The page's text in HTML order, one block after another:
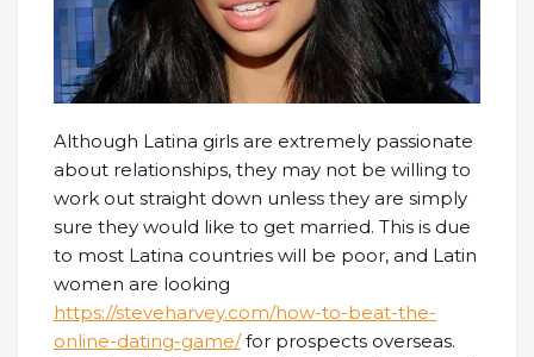
Although Latina girls are extremely passionate
about relationships, they may not be willing to
work out straight down unless they are simply
sure they would like to get married. This is due
to most Latina countries will be poor, and Latin
women are looking
https://steveharvey.com/how-to-beat-the-
online-dating-game/for prospects overseas.